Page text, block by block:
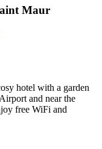
Maur
hotel with a garden
and near the
free WiFi and